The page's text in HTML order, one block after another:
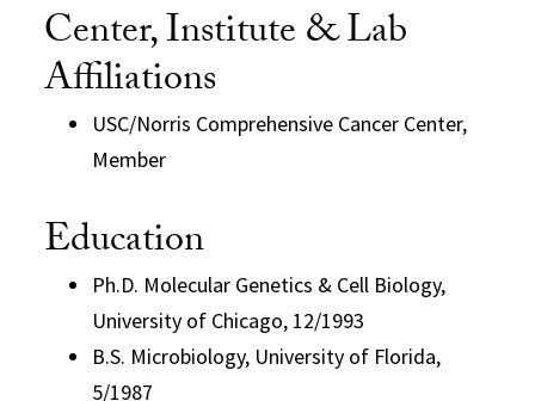
Center, Institute & Lab
Affiliations
USC/Norris Comprehensive Cancer Center,
Member
Education
Ph.D. Molecular Genetics & Cell Biology,
University of Chicago, 12/1993
B.S. Microbiology, University of Florida,
5/1987